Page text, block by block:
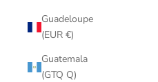
Guadeloupe
(EUR €)
Guatemala
(GTQ Q)